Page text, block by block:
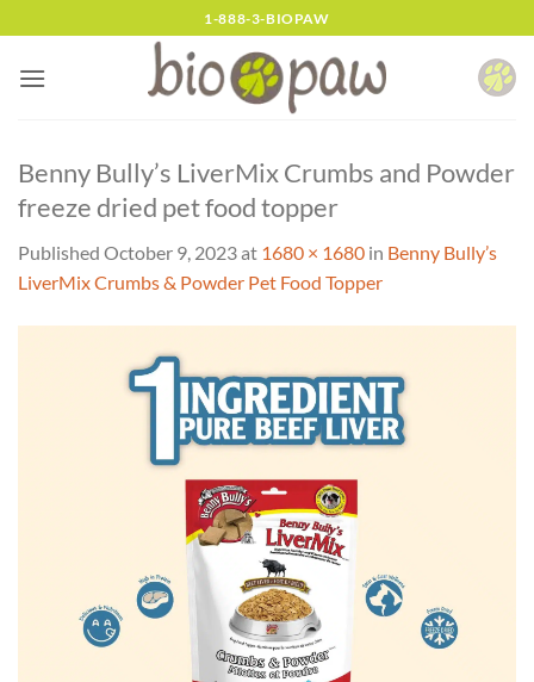
to
content
1-888-3-BIOPAW
Benny Bully’s LiverMix Crumbs and Powder
freeze dried pet food topper
Published October 9, 2023at 1680 × 1680 in Benny Bully’s
LiverMix Crumbs & Powder Pet Food Topper